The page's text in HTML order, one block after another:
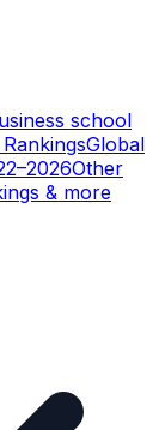
school
Global
Other
& more